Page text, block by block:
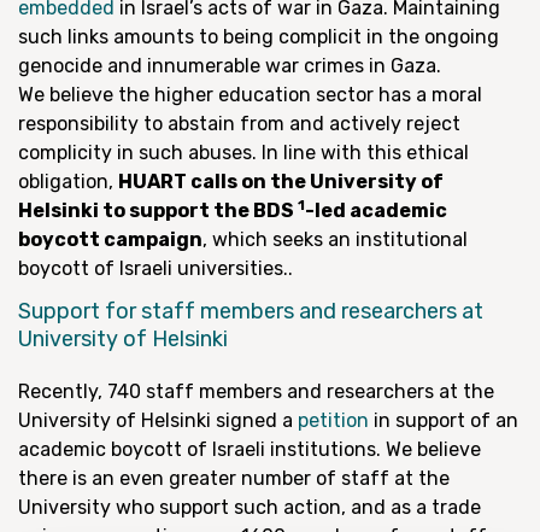
embedded in Israel’s acts of war in Gaza. Maintaining
such links amounts to being complicit in the ongoing
genocide and innumerable war crimes in Gaza.
We believe the higher education sector has a moral
responsibility to abstain from and actively reject
complicity in such abuses. In line with this ethical
obligation, HUART calls on the University of
Helsinki to support the BDS 1-led academic
boycott campaign, which seeks an institutional
boycott of Israeli universities..
Support for staff members and researchers at
University of Helsinki
Recently, 740 staff members and researchers at the
University of Helsinki signed a petition in support of an
academic boycott of Israeli institutions. We believe
there is an even greater number of staff at the
University who support such action, and as a trade